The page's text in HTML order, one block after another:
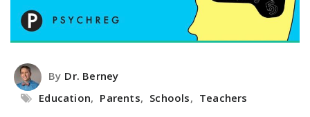
By Dr. Berney
Education, Parents, Schools, Teachers